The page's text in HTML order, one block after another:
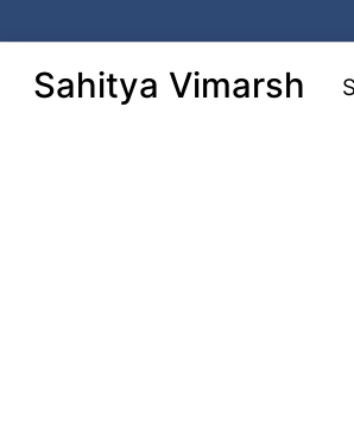
to
contentSahitya Vimarsh